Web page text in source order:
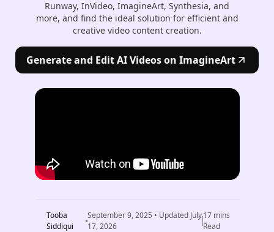
Runway, InVideo, ImagineArt, Synthesia, and
more, and find the ideal solution for efficient and
creative video content creation.
Generate and Edit AI Videos on ImagineArt
Tooba
Siddiqui
September 9, 2025 • Updated July
17, 2026
17 mins
Read